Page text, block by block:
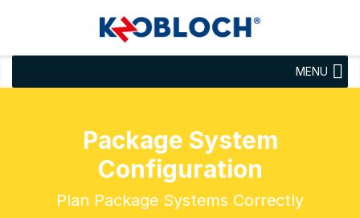
MENU
Package System
Configuration
Plan Package Systems Correctly